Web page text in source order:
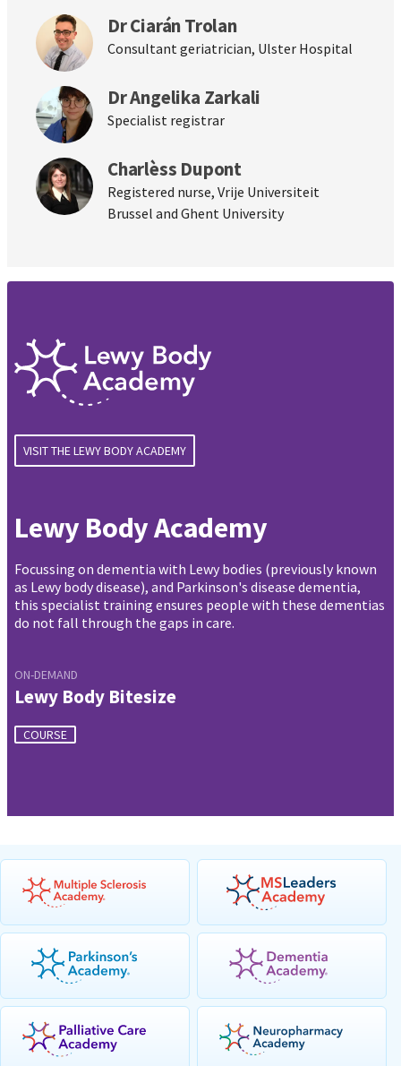
Dr Ciarán Trolan
Consultant geriatrician, Ulster Hospital
Dr Angelika Zarkali
Specialist registrar
Charlèss Dupont
Registered nurse, Vrije Universiteit
Brussel and Ghent University
VISIT THE LEWY BODY ACADEMY
Lewy Body Academy
Focussing on dementia with Lewy bodies (previously known
as Lewy body disease), and Parkinson's disease dementia,
this specialist training ensures people with these dementias
do not fall through the gaps in care.
ON-DEMAND
Lewy Body Bitesize
COURSE